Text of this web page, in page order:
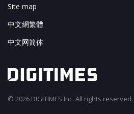
Site map
中文網繁體
中文网简体
© 2026 DIGITIMES Inc. All rights reserved.